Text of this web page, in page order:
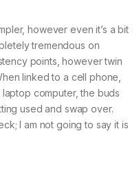
however even it’s a bit
tremendous on
points, however twin
linked to a cell phone,
computer, the buds
used and swap over.
I am not going to say it is